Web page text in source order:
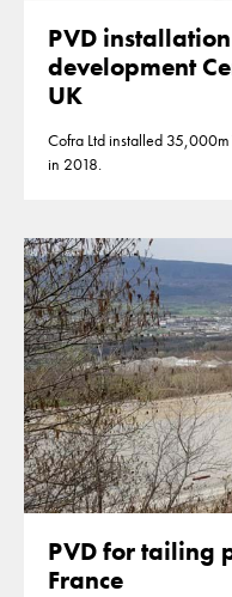
PVD
development
UK
Cofra Ltd installed
in 2018.
PVD for tailing
France